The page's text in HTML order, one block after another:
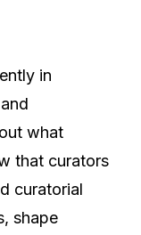
in
what
that curators
curatorial
shape